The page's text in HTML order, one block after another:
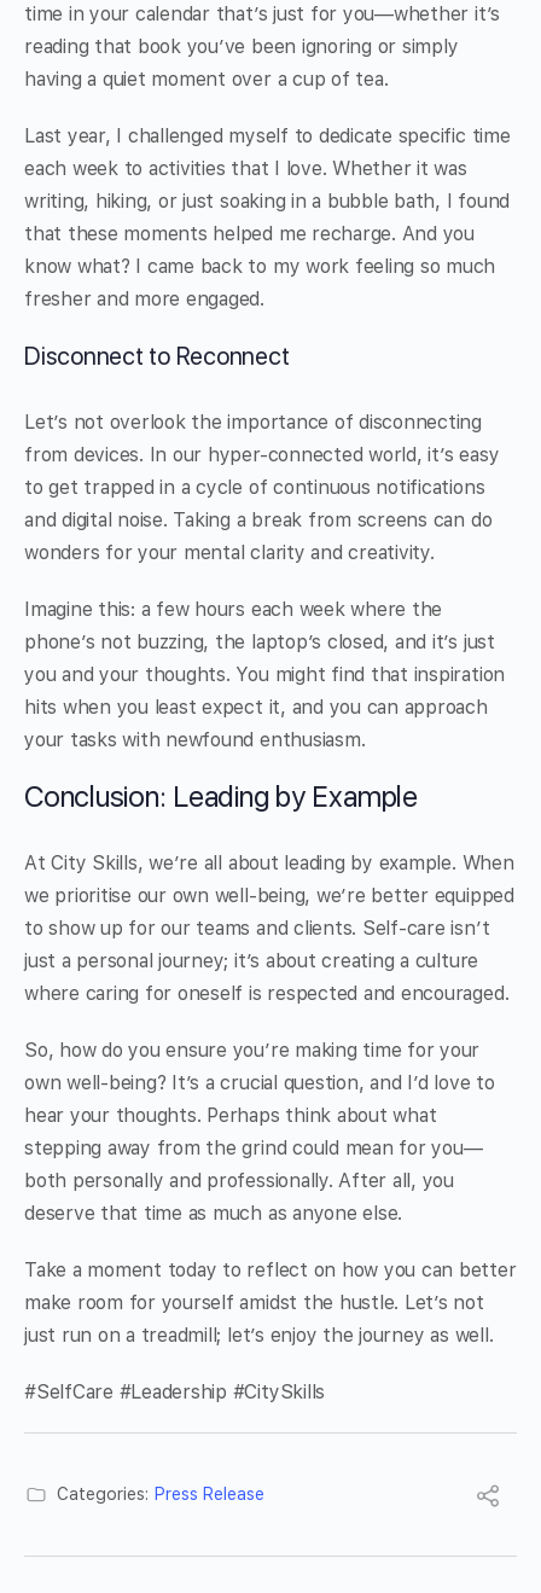
time in your calendar that’s just for you—whether it’s
reading that book you’ve been ignoring or simply
having a quiet moment over a cup of tea.
Last year, I challenged myself to dedicate specific time
each week to activities that I love. Whether it was
writing, hiking, or just soaking in a bubble bath, I found
that these moments helped me recharge. And you
know what? I came back to my work feeling so much
fresher and more engaged.
Disconnect to Reconnect
Let’s not overlook the importance of disconnecting
from devices. In our hyper-connected world, it’s easy
to get trapped in a cycle of continuous notifications
and digital noise. Taking a break from screens can do
wonders for your mental clarity and creativity.
Imagine this: a few hours each week where the
phone’s not buzzing, the laptop’s closed, and it’s just
you and your thoughts. You might find that inspiration
hits when you least expect it, and you can approach
your tasks with newfound enthusiasm.
Conclusion: Leading by Example
At City Skills, we’re all about leading by example. When
we prioritise our own well-being, we’re better equipped
to show up for our teams and clients. Self-care isn’t
just a personal journey; it’s about creating a culture
where caring for oneself is respected and encouraged.
So, how do you ensure you’re making time for your
own well-being? It’s a crucial question, and I’d love to
hear your thoughts. Perhaps think about what
stepping away from the grind could mean for you—
both personally and professionally. After all, you
deserve that time as much as anyone else.
Take a moment today to reflect on how you can better
make room for yourself amidst the hustle. Let’s not
just run on a treadmill; let’s enjoy the journey as well.
#SelfCare #Leadership #CitySkills
Categories: Press Release